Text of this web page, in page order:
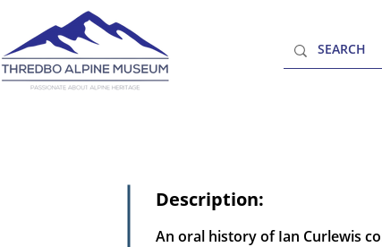
Description:
An oral history of Ian Curlewis